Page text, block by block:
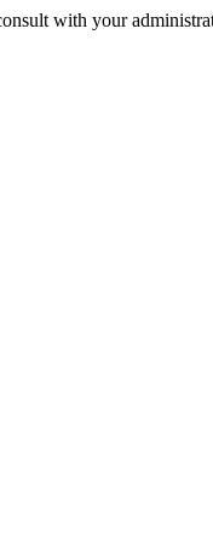
with your